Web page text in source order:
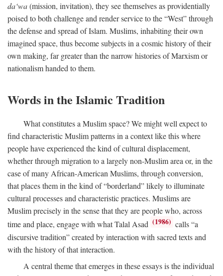
da‘wa(mission, invitation), they see themselves as providentially
poised to both challenge and render service to the “West” through
the defense and spread of Islam. Muslims, inhabiting their own
imagined space, thus become subjects in a cosmic history of their
own making, far greater than the narrow histories of Marxism or
nationalism handed to them.
Words in the Islamic Tradition
What constitutes a Muslim space? We might well expect to
find characteristic Muslim patterns in a context like this where
people have experienced the kind of cultural displacement,
whether through migration to a largely non-Muslim area or, in the
case of many African-American Muslims, through conversion,
that places them in the kind of “borderland” likely to illuminate
cultural processes and characteristic practices. Muslims are
Muslim precisely in the sense that they are people who, across
time and place, engage with what Talal Asad (1986) calls “a
discursive tradition” created by interaction with sacred texts and
with the history of that interaction.
A central theme that emerges in these essays is the individual